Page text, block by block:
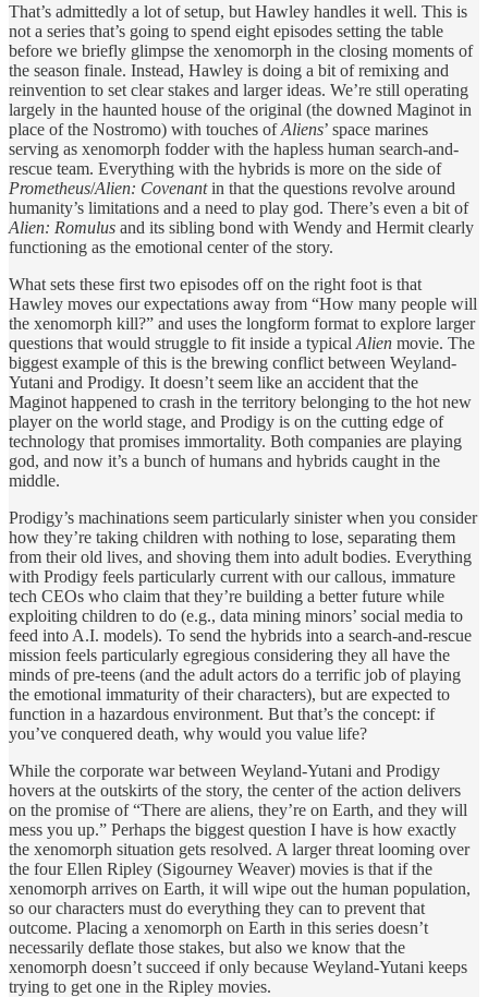
That’s admittedly a lot of setup, but Hawley handles it well. This is
not a series that’s going to spend eight episodes setting the table
before we briefly glimpse the xenomorph in the closing moments of
the season finale. Instead, Hawley is doing a bit of remixing and
reinvention to set clear stakes and larger ideas. We’re still operating
largely in the haunted house of the original (the downed Maginot in
place of the Nostromo) with touches ofAliens’ space marines
serving as xenomorph fodder with the hapless human search-and-
rescue team. Everything with the hybrids is more on the side of
Prometheus/Alien: Covenantin that the questions revolve around
humanity’s limitations and a need to play god. There’s even a bit of
Alien: Romulus and its sibling bond with Wendy and Hermit clearly
functioning as the emotional center of the story.
What sets these first two episodes off on the right foot is that
Hawley moves our expectations away from “How many people will
the xenomorph kill?” and uses the longform format to explore larger
questions that would struggle to fit inside a typical Alien movie. The
biggest example of this is the brewing conflict between Weyland-
Yutani and Prodigy. It doesn’t seem like an accident that the
Maginot happened to crash in the territory belonging to the hot new
player on the world stage, and Prodigy is on the cutting edge of
technology that promises immortality. Both companies are playing
god, and now it’s a bunch of humans and hybrids caught in the
middle.
Prodigy’s machinations seem particularly sinister when you consider
how they’re taking children with nothing to lose, separating them
from their old lives, and shoving them into adult bodies. Everything
with Prodigy feels particularly current with our callous, immature
tech CEOs who claim that they’re building a better future while
exploiting children to do (e.g., data mining minors’ social media to
feed into A.I. models). To send the hybrids into a search-and-rescue
mission feels particularly egregious considering they all have the
minds of pre-teens (and the adult actors do a terrific job of playing
the emotional immaturity of their characters), but are expected to
function in a hazardous environment. But that’s the concept: if
you’ve conquered death, why would you value life?
While the corporate war between Weyland-Yutani and Prodigy
hovers at the outskirts of the story, the center of the action delivers
on the promise of “There are aliens, they’re on Earth, and they will
mess you up.” Perhaps the biggest question I have is how exactly
the xenomorph situation gets resolved. A larger threat looming over
the four Ellen Ripley (Sigourney Weaver) movies is that if the
xenomorph arrives on Earth, it will wipe out the human population,
so our characters must do everything they can to prevent that
outcome. Placing a xenomorph on Earth in this series doesn’t
necessarily deflate those stakes, but also we know that the
xenomorph doesn’t succeed if only because Weyland-Yutani keeps
trying to get one in the Ripley movies.